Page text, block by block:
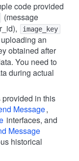
code provided
(message
image_key
an
obtained after
You need to
during actual
in this
Message,
interfaces, and
Message
historical